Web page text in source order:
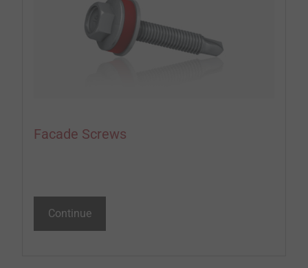
Facade Screws
Continue